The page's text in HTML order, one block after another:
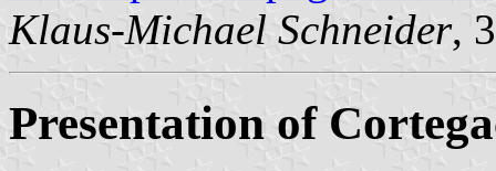
Klaus-Michael Schneider,
Presentation of